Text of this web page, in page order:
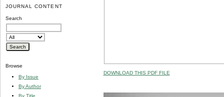
JOURNAL CONTENT
Search
Browse
By Issue
By Author
By Title
DOWNLOAD THIS PDF FILE